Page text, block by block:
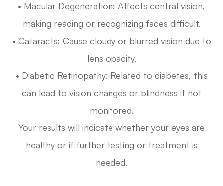
• Macular Degeneration: Affects central vision,
making reading or recognizing faces difficult.
• Cataracts: Cause cloudy or blurred vision due to
lens opacity.
• Diabetic Retinopathy: Related to diabetes, this
can lead to vision changes or blindness if not
monitored.
Your results will indicate whether your eyes are
healthy or if further testing or treatment is
needed.